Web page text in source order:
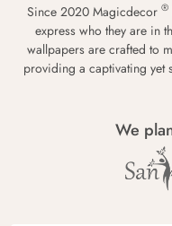
Since 2020 Magicdecor ®
express who they are in
wallpapers are crafted to
providing a captivating yet
We